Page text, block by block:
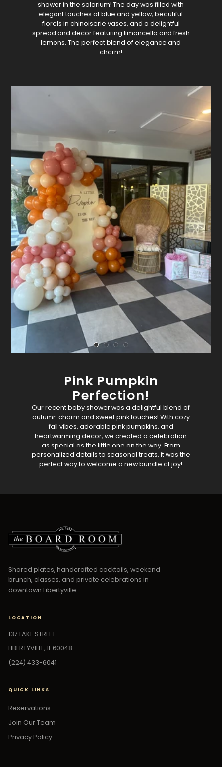
shower in the solarium! The day was filled with
elegant touches of blue and yellow, beautiful
florals in chinoiserie vases, and a delightful
spread and decor featuring limoncello and fresh
lemons. The perfect blend of elegance and
charm!
Pink Pumpkin
Perfection!
Our recent baby shower was a delightful blend of
autumn charm and sweet pink touches! With cozy
fall vibes, adorable pink pumpkins, and
heartwarming decor, we created a celebration
as special as the little one on the way. From
personalized details to seasonal treats, it was the
perfect way to welcome a new bundle of joy!
Shared plates, handcrafted cocktails, weekend
brunch, classes, and private celebrations in
downtown Libertyville.
LOCATION
137 LAKE STREET
LIBERTYVILLE, IL 60048
(224) 433-6041
QUICK LINKS
Reservations
Join Our Team!
Privacy Policy